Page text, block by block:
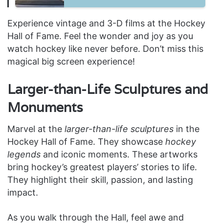
Experience vintage and 3-D films at the Hockey
Hall of Fame. Feel the wonder and joy as you
watch hockey like never before. Don’t miss this
magical big screen experience!
Larger-than-Life Sculptures and
Monuments
Marvel at the larger-than-life sculptures in the
Hockey Hall of Fame. They showcase hockey
legends and iconic moments. These artworks
bring hockey’s greatest players’ stories to life.
They highlight their skill, passion, and lasting
impact.
As you walk through the Hall, feel awe and